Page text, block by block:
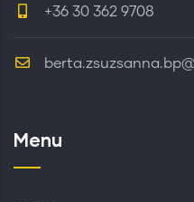
+36 30 362 9708
Menu